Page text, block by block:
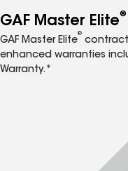
GAF Master Elite®
GAF Master Elite
®
enhanced warranties
Warranty.*